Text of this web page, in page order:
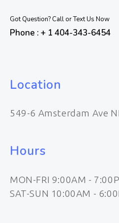
Got Question? Call or Text Us Now
Phone : + 1 404-343-6454
Location
549-6 Amsterdam Ave
Hours
MON-FRI 9:00AM -
SAT-SUN 10:00AM -